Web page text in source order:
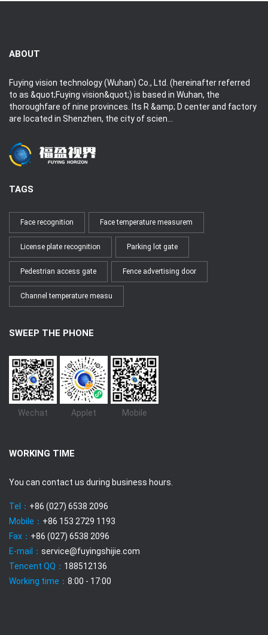
ABOUT
Fuying vision technology (Wuhan) Co., Ltd. (hereinafter referred
to as &quot;Fuying vision&quot;) is based in Wuhan, the
thoroughfare of nine provinces. Its R &amp; D center and factory
are located in Shenzhen, the city of scien...
TAGS
Face recognition Face temperature measurem
License plate recognition Parking lot gate
Pedestrian access gate Fence advertising door
Channel temperature measu
SWEEP THE PHONE
Wechat Applet Mobile
WORKING TIME
You can contact us during business hours.
Tel： +86 (027) 6538 2096
Mobile： +86 153 2729 1193
Fax： +86 (027) 6538 2096
E-mail： service@fuyingshijie.com
Tencent QQ： 188512136
Working time： 8:00 - 17:00